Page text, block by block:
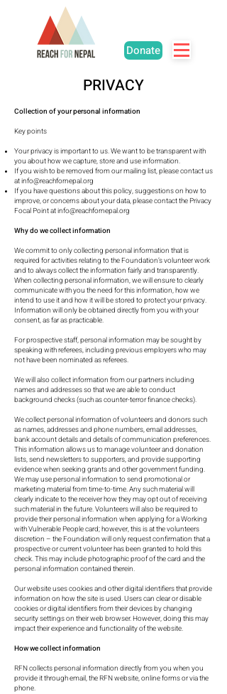
Donate
PRIVACY
Collection of your personal information
Key points
Your privacy is important to us. We want to be transparent with
you about how we capture, store and use information.
If you wish to be removed from our mailing list, please contact us
atinfo@reachfornepal.org
If you have questions about this policy, suggestions on how to
improve, or concerns about your data, please contact the Privacy
Focal Point atinfo@reachfornepal.org
Why do we collect information
We commit to only collecting personal information that is
required for activities relating to the Foundation’s volunteer work
and to always collect the information fairly and transparently.
When collecting personal information, we will ensure to clearly
communicate with you the need for this information, how we
intend to use it and how it will be stored to protect your privacy.
Information will only be obtained directly from you with your
consent, as far as practicable.
For prospective staff, personal information may be sought by
speaking with referees, including previous employers who may
not have been nominated as referees.
We will also collect information from our partners including
names and addresses so that we are able to conduct
background checks (such as counter-terror finance checks).
We collect personal information of volunteers and donors such
as names, addresses and phone numbers, email addresses,
bank account details and details of communication preferences.
This information allows us to manage volunteer and donation
lists, send newsletters to supporters, and provide supporting
evidence when seeking grants and other government funding.
We may use personal information to send promotional or
marketing material from time-to-time. Any such material will
clearly indicate to the receiver how they may opt out of receiving
such material in the future. Volunteers will also be required to
provide their personal information when applying for a Working
with Vulnerable People card; however, this is at the volunteers
discretion – the Foundation will only request confirmation that a
prospective or current volunteer has been granted to hold this
check. This may include photographic proof of the card and the
personal information contained therein.
Our website uses cookies and other digital identifiers that provide
information on how the site is used. Users can clear or disable
cookies or digital identifiers from their devices by changing
security settings on their web browser. However, doing this may
impact their experience and functionality of the website.
How we collect information
RFN collects personal information directly from you when you
provide it through email, the RFN website, online forms or via the
phone.